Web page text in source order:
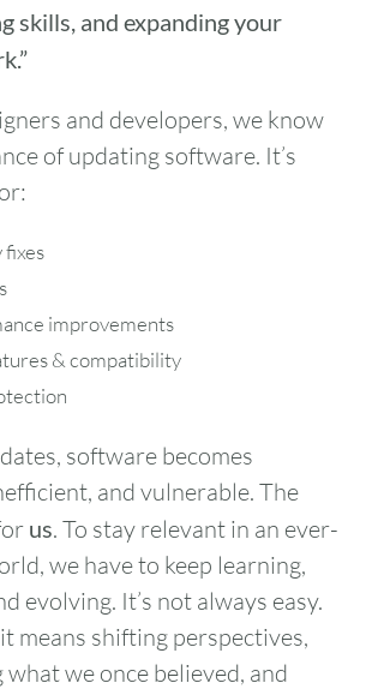
skills, and expanding your
and developers, we know
of updating software. It’s
fixes
improvements
& compatibility
software becomes
and vulnerable. The
us. To stay relevant in an ever-
we have to keep learning,
evolving. It’s not always easy.
means shifting perspectives,
we once believed, and